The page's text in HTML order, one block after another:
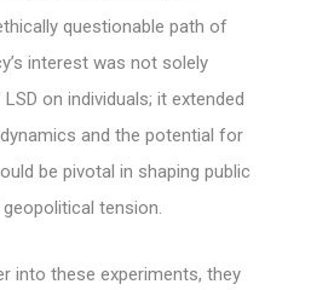
questionable path of
interest was not solely
on individuals; it extended
and the potential for
be pivotal in shaping public
tension.
into these experiments, they